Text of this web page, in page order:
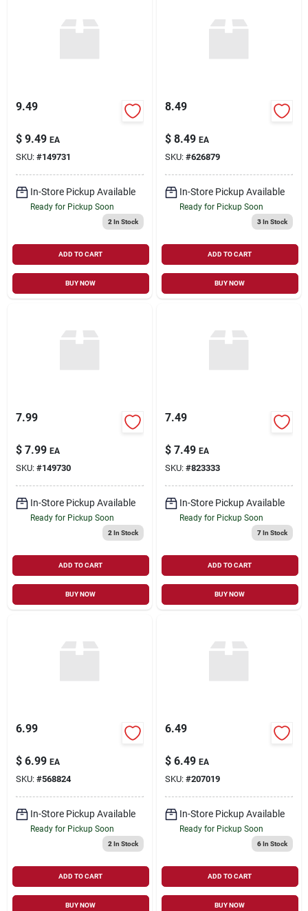
9.49
$ 9.49 EA
SKU: #149731
In-Store Pickup Available
Ready for Pickup Soon
2 In Stock
ADD TO CART
BUY NOW
8.49
$ 8.49 EA
SKU: #626879
In-Store Pickup Available
Ready for Pickup Soon
3In Stock
ADD TO CART
BUY NOW
7.99
$ 7.99 EA
SKU: #149730
In-Store Pickup Available
Ready for Pickup Soon
2 In Stock
ADD TO CART
BUY NOW
7.49
$ 7.49 EA
SKU: #823333
In-Store Pickup Available
Ready for Pickup Soon
7In Stock
ADD TO CART
BUY NOW
6.99
$ 6.99 EA
SKU: #568824
In-Store Pickup Available
Ready for Pickup Soon
2 In Stock
ADD TO CART
BUY NOW
6.49
$ 6.49 EA
SKU: #207019
In-Store Pickup Available
Ready for Pickup Soon
6In Stock
ADD TO CART
BUY NOW